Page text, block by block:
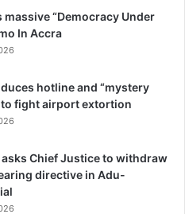
massive “Democracy Under
In Accra
hotline and “mystery
fight airport extortion
asks Chief Justice to withdraw
directive in Adu-